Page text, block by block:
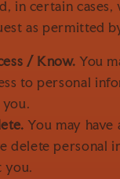
in certain cases,
as permitted
/ Know. You
to personal
You may have
delete personal
you.